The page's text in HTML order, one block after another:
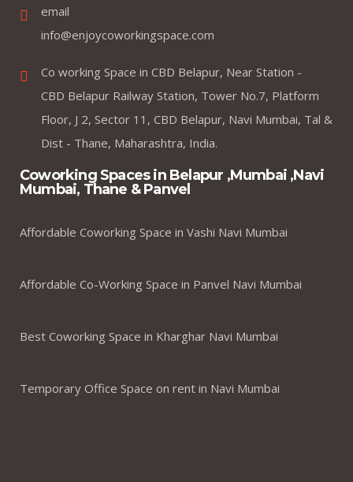
email
info@enjoycoworkingspace.com
Co working Space in CBD Belapur, Near Station -
CBD Belapur Railway Station, Tower No.7, Platform
Floor, J 2, Sector 11, CBD Belapur, Navi Mumbai, Tal &
Dist - Thane, Maharashtra, India.
Coworking Spaces in Belapur ,Mumbai ,Navi
Mumbai, Thane & Panvel
Affordable Coworking Space in Vashi Navi Mumbai
Affordable Co-Working Space in Panvel Navi Mumbai
Best Coworking Space in Kharghar Navi Mumbai
Temporary Office Space on rent in Navi Mumbai